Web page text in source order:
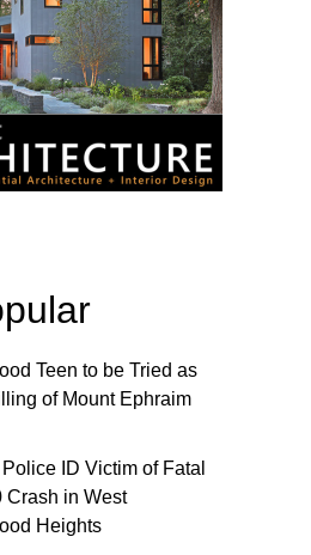
Teen to be Tried as
of Mount Ephraim
ID Victim of Fatal
Crash in West
Heights